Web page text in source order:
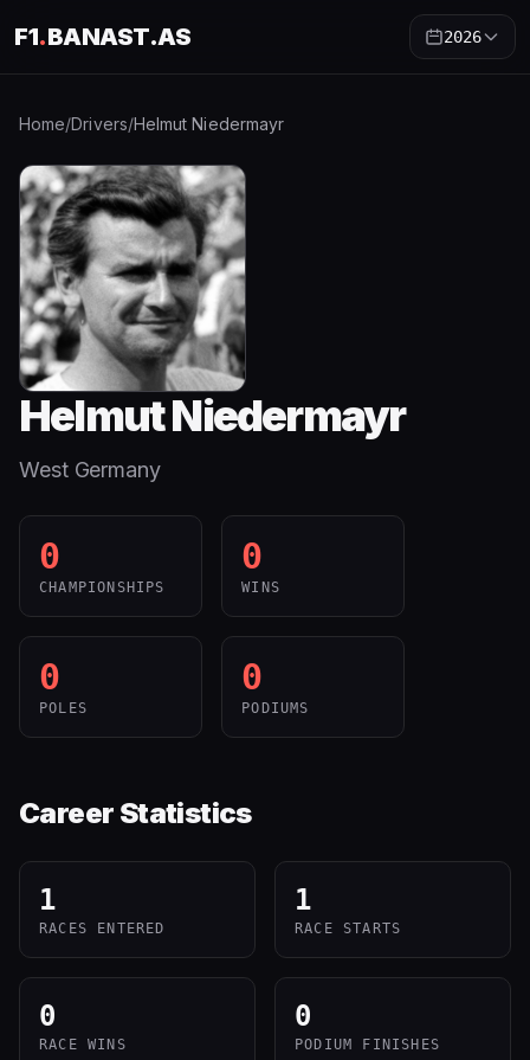
F1.BANAST.AS 2026
Home/Drivers/Helmut Niedermayr
Helmut Niedermayr
West Germany
0
CHAMPIONSHIPS
0
WINS
0
POLES
0
PODIUMS
Career Statistics
1
RACES ENTERED
1
RACE STARTS
0
RACE WINS
0
PODIUM FINISHES